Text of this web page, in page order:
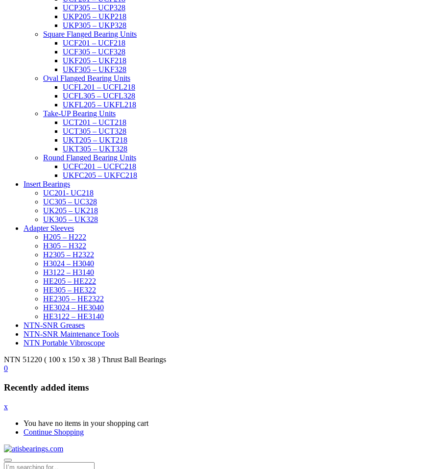
UCP305 – UCP328
UKP205 – UKP218
UKP305 – UKP328
Square Flanged Bearing Units
UCF201 – UCF218
UCF305 – UCF328
UKF205 – UKF218
UKF305 – UKF328
Oval Flanged Bearing Units
UCFL201 – UCFL218
UCFL305 – UCFL328
UKFL205 – UKFL218
Take-UP Bearing Units
UCT201 – UCT218
UCT305 – UCT328
UKT205 – UKT218
UKT305 – UKT328
Round Flanged Bearing Units
UCFC201 – UCFC218
UKFC205 – UKFC218
Insert Bearings
UC201- UC218
UC305 – UC328
UK205 – UK218
UK305 – UK328
Adapter Sleeves
H205 – H222
H305 – H322
H2305 – H2322
H3024 – H3040
H3122 – H3140
HE205 – HE222
HE305 – HE322
HE2305 – HE2322
HE3024 – HE3040
HE3122 – HE3140
NTN-SNR Greases
NTN-SNR Maintenance Tools
NTN Portable Vibroscope
NTN 51220 ( 100 x 150 x 38 ) Thrust Ball Bearings
0
Recently added items
x
You have no items in your shopping cart
Continue Shopping